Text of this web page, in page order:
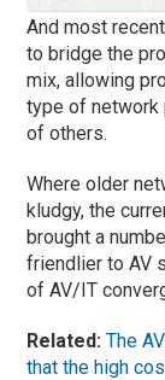
And most
to bridge the
mix, allowing
type of network
of others.
Where older
kludgy, the
brought a
friendlier to AV
of AV/IT
Related: The
that the high